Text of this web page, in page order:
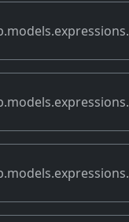
self, **kwargs)
(self)
(self)